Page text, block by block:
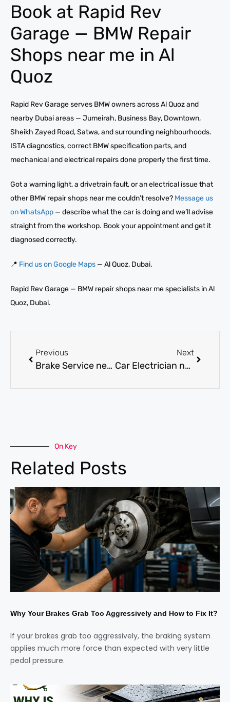
Book at Rapid Rev
Garage — BMW Repair
Shops near me in Al
Quoz
Rapid Rev Garage serves BMW owners across Al Quoz and
nearby Dubai areas — Jumeirah, Business Bay, Downtown,
Sheikh Zayed Road, Satwa, and surrounding neighbourhoods.
ISTA diagnostics, correct BMW specification parts, and
mechanical and electrical repairs done properly the first time.
Got a warning light, a drivetrain fault, or an electrical issue that
other BMW repair shops near me couldn’t resolve? Message us
on WhatsApp — describe what the car is doing and we’ll advise
straight from the workshop. Book your appointment and get it
diagnosed correctly.
📍 Find us on Google Maps — Al Quoz, Dubai.
Rapid Rev Garage — BMW repair shops near me specialists in Al
Quoz, Dubai.
Previous
Brake Service near me in Dubai for Complete Brake System Repair and Fluid Change
Next
Car Electrician near me in Dubai for Wiring, Battery, and Electrical Fault Repairs
On Key
Related Posts
Why Your Brakes Grab Too Aggressively and How to Fix It?
If your brakes grab too aggressively, the braking system
applies much more force than expected with very little
pedal pressure.